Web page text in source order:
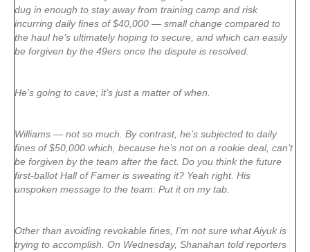
dug in enough to stay away from training camp and risk
incurring daily fines of $40,000 — small change compared to
the haul he’s ultimately hoping to secure, and which can easily
be forgiven by the 49ers once the dispute is resolved.
He’s going to cave; it’s just a matter of when.
Williams — not so much. By contrast, he’s subjected to daily
fines of $50,000 which, because he’s not on a rookie deal, can’t
be forgiven by the team after the fact. Do you think the future
first-ballot Hall of Famer is sweating it? Yeah right. His
unspoken message to the team: Put it on my tab.
Other than avoiding revokable fines, I’m not sure what Aiyuk is
trying to accomplish. On Wednesday, Shanahan told reporters